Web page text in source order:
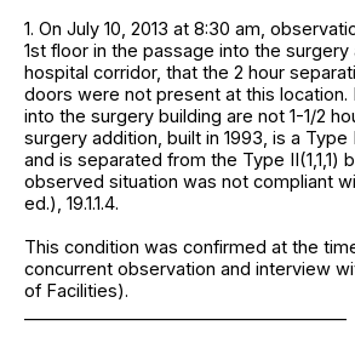
1. On July 10, 2013 at 8:30 am,
1st floor in the passage into the surgery
hospital corridor, that the 2 hour
doors were not present at this location.
into the surgery building are not 1-1/2
surgery addition, built in 1993, is a
and is separated from the Type II(1,1,1)
observed situation was not compliant
ed.), 19.1.1.4.
This condition was confirmed at the
concurrent observation and interview
of Facilities).